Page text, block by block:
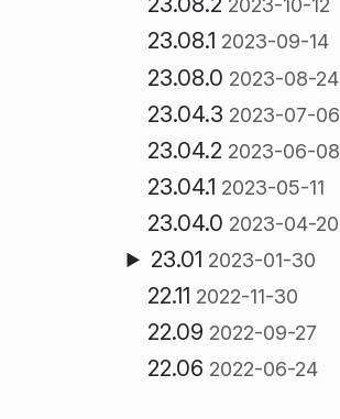
2023-10-12
23.08.1 2023-09-14
23.08.0 2023-08-24
23.04.3 2023-07-06
23.04.2 2023-06-08
23.04.1 2023-05-11
23.04.0 2023-04-20
23.01 2023-01-30
22.11 2022-11-30
22.09 2022-09-27
22.06 2022-06-24